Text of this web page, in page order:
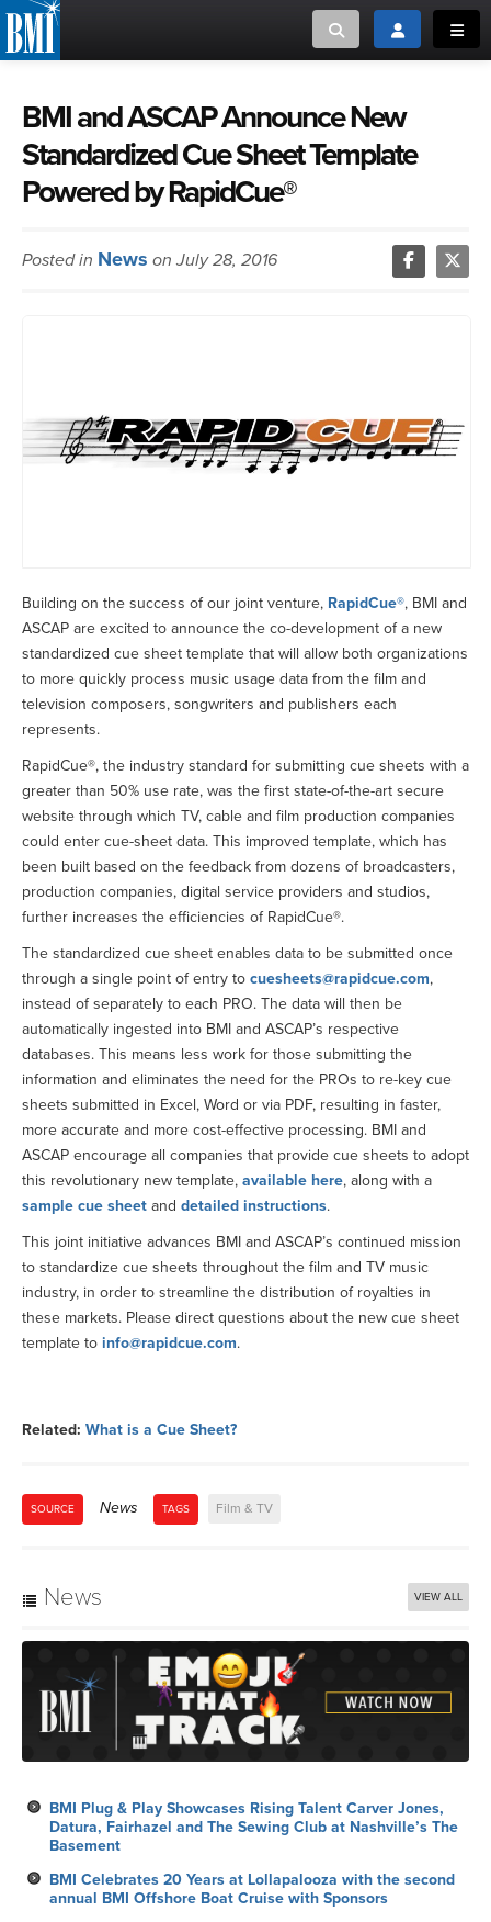
Toggle searchToggle login
or Search Songview
CLOSE
ABOUT
CREATORS
LOGIN
MUSIC CREATORS AND PUBLISHERS
MUSIC USERS/LICENSEES
BMI and ASCAP Announce New
Standardized Cue Sheet Template
Powered by RapidCue®
Posted in News on July 28, 2016
Building on the success of our joint venture, RapidCue®, BMI and
ASCAP are excited to announce the co-development of a new
standardized cue sheet template that will allow both organizations
to more quickly process music usage data from the film and
television composers, songwriters and publishers each
represents.
RapidCue®, the industry standard for submitting cue sheets with a
greater than 50% use rate, was the first state-of-the-art secure
website through which TV, cable and film production companies
could enter cue-sheet data. This improved template, which has
been built based on the feedback from dozens of broadcasters,
production companies, digital service providers and studios,
further increases the efficiencies of RapidCue®.
The standardized cue sheet enables data to be submitted once
through a single point of entry to cuesheets@rapidcue.com,
instead of separately to each PRO. The data will then be
automatically ingested into BMI and ASCAP’s respective
databases. This means less work for those submitting the
information and eliminates the need for the PROs to re-key cue
sheets submitted in Excel, Word or via PDF, resulting in faster,
more accurate and more cost-effective processing. BMI and
ASCAP encourage all companies that provide cue sheets to adopt
this revolutionary new template, available here, along with a
sample cue sheet and detailed instructions.
This joint initiative advances BMI and ASCAP’s continued mission
to standardize cue sheets throughout the film and TV music
industry, in order to streamline the distribution of royalties in
these markets. Please direct questions about the new cue sheet
template to info@rapidcue.com.
Related: What is a Cue Sheet?
SOURCE News TAGS Film & TV
News VIEW ALL
BMI Plug & Play Showcases Rising Talent Carver Jones,
Datura, Fairhazel and The Sewing Club at Nashville’s The
Basement
BMI Celebrates 20 Years at Lollapalooza with the second
annual BMI Offshore Boat Cruise with Sponsors